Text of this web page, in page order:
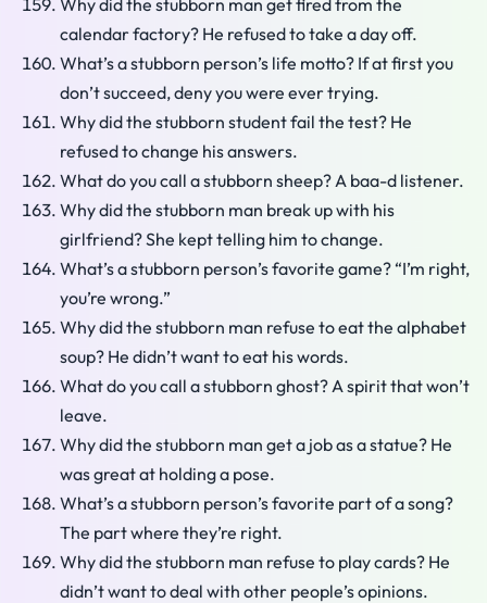
Why did the stubborn man get fired from the
calendar factory? He refused to take a day off.
What’s a stubborn person’s life motto? If at first you
don’t succeed, deny you were ever trying.
Why did the stubborn student fail the test? He
refused to change his answers.
What do you call a stubborn sheep? A baa-d listener.
Why did the stubborn man break up with his
girlfriend? She kept telling him to change.
What’s a stubborn person’s favorite game? “I’m right,
you’re wrong.”
Why did the stubborn man refuse to eat the alphabet
soup? He didn’t want to eat his words.
What do you call a stubborn ghost? A spirit that won’t
leave.
Why did the stubborn man get a job as a statue? He
was great at holding a pose.
What’s a stubborn person’s favorite part of a song?
The part where they’re right.
Why did the stubborn man refuse to play cards? He
didn’t want to deal with other people’s opinions.